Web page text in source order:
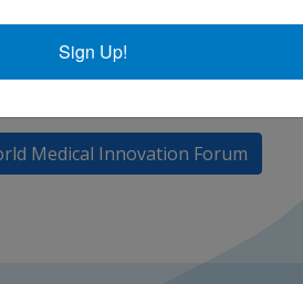
at the World Medical
Sequencing and
A New Public Health and
Medical Innovation Forum
Sign Up!